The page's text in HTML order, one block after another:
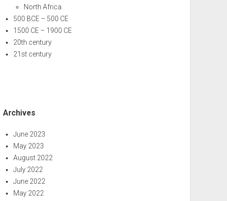
North Africa
500 BCE – 500 CE
1500 CE – 1900 CE
20th century
21st century
Archives
June 2023
May 2023
August 2022
July 2022
June 2022
May 2022